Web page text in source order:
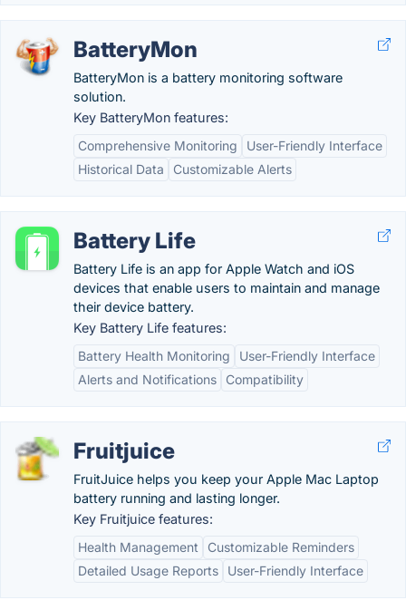
BatteryMon
BatteryMon is a battery monitoring software
solution.
Key BatteryMon features:
Comprehensive Monitoring
User-Friendly Interface
Historical Data
Customizable Alerts
Battery Life
Battery Life is an app for Apple Watch and iOS
devices that enable users to maintain and manage
their device battery.
Key Battery Life features:
Battery Health Monitoring
User-Friendly Interface
Alerts and Notifications
Compatibility
Fruitjuice
FruitJuice helps you keep your Apple Mac Laptop
battery running and lasting longer.
Key Fruitjuice features:
Health Management
Customizable Reminders
Detailed Usage Reports
User-Friendly Interface